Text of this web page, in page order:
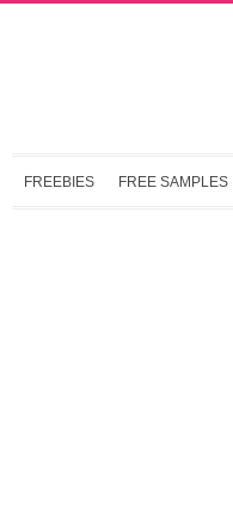
FREEBIES FREE SAMPLES